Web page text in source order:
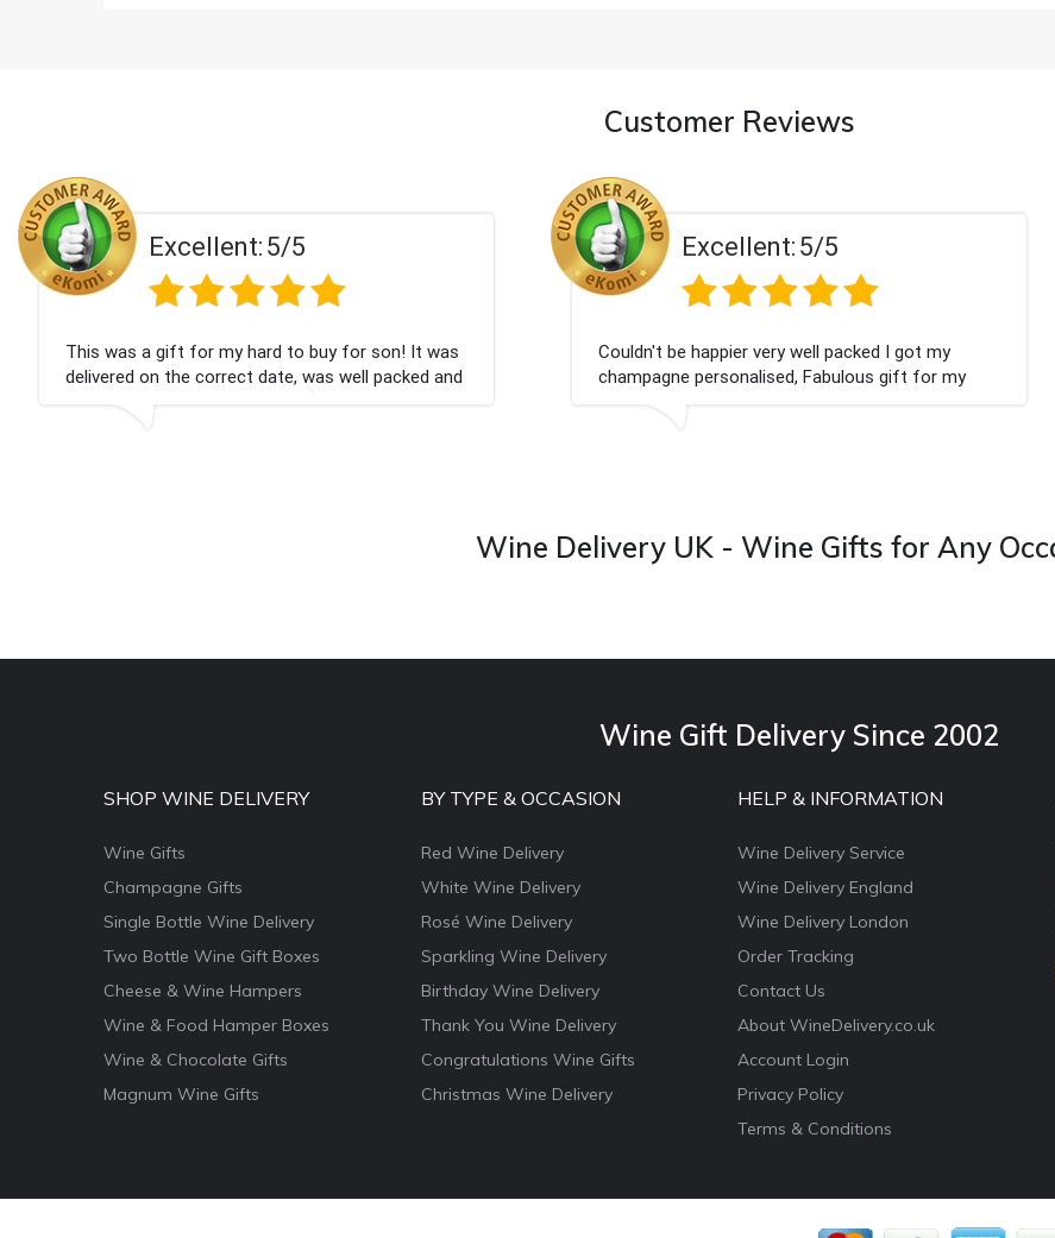
Customer Reviews
Excellent:5/5
This was a gift for my hard to buy for son! It was
delivered on the correct date, was well packed and
very well received. Thank you x💐
Excellent:5/5
Couldn't be happier very well packed I got my
champagne personalised, Fabulous gift for my
nieces Bithday. I look forward to buying from this
Wine Delivery UK - Wine Gifts for Any
Wine Gift Delivery Since 2002
SHOP WINE DELIVERY
Wine Gifts
Champagne Gifts
Single Bottle Wine Delivery
Two Bottle Wine Gift Boxes
Cheese & Wine Hampers
Wine & Food Hamper Boxes
Wine & Chocolate Gifts
Magnum Wine Gifts
BY TYPE & OCCASION
Red Wine Delivery
White Wine Delivery
Rosé Wine Delivery
Sparkling Wine Delivery
Birthday Wine Delivery
Thank You Wine Delivery
Congratulations Wine Gifts
Christmas Wine Delivery
HELP & INFORMATION
Wine Delivery Service
Wine Delivery England
Wine Delivery London
Order Tracking
Contact Us
About WineDelivery.co.uk
Account Login
Privacy Policy
Terms & Conditions